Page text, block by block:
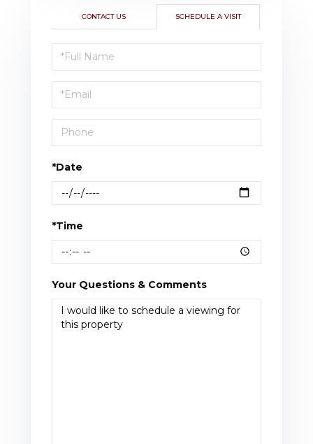
CONTACT US SCHEDULE A VISIT
Schedule
a
Visit
*Date
*Time
Your Questions & Comments